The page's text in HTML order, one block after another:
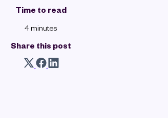
Time to read
4 minutes
Share this post